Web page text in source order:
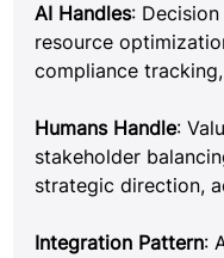
AI Handles:
resource
compliance
Humans Handle:
stakeholder
strategic direction,
Integration Pattern: